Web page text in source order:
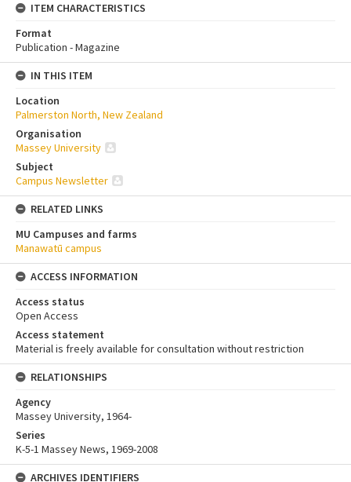
ITEM CHARACTERISTICS
Format
Publication - Magazine
IN THIS ITEM
Location
Palmerston North, New Zealand
Organisation
Massey University
Subject
Campus Newsletter
RELATED LINKS
MU Campuses and farms
Manawatū campus
ACCESS INFORMATION
Access status
Open Access
Access statement
Material is freely available for consultation without restriction
RELATIONSHIPS
Agency
Massey University, 1964-
Series
K-5-1 Massey News, 1969-2008
ARCHIVES IDENTIFIERS